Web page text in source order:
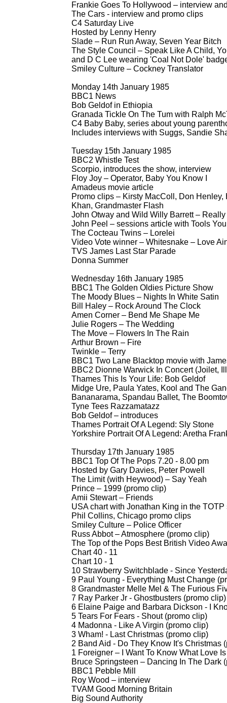
Frankie Goes To Hollywood – interview
The Cars - interview and promo clips
C4 Saturday Live
Hosted by Lenny Henry
Slade – Run Run Away, Seven Year Bitch
The Style Council – Speak Like A Child,
and D C Lee wearing 'Coal Not Dole'
Smiley Culture – Cockney Translator
Monday 14th January 1985
BBC1 News
Bob Geldof in Ethiopia
Granada Tickle On The Tum with Ralph
C4 Baby Baby, series about young
Includes interviews with Suggs, Sandie
Tuesday 15th January 1985
BBC2 Whistle Test
Scorpio, introduces the show, interview
Floy Joy – Operator, Baby You Know I
Amadeus movie article
Promo clips – Kirsty MacColl, Don
Khan, Grandmaster Flash
John Otway and Wild Willy Barrett –
John Peel – sessions article with Tools
The Cocteau Twins – Lorelei
Video Vote winner – Whitesnake – Love
TVS James Last Star Parade
Donna Summer
Wednesday 16th January 1985
BBC1 The Golden Oldies Picture Show
The Moody Blues – Nights In White Satin
Bill Haley – Rock Around The Clock
Amen Corner – Bend Me Shape Me
Julie Rogers – The Wedding
The Move – Flowers In The Rain
Arthur Brown – Fire
Twinkle – Terry
BBC1 Two Lane Blacktop movie with
BBC2 Dionne Warwick In Concert (Joilet,
Thames This Is Your Life: Bob Geldof
Midge Ure, Paula Yates, Kool and The
Bananarama, Spandau Ballet, The
Tyne Tees Razzamatazz
Bob Geldof – introduces
Thames Portrait Of A Legend: Sly Stone
Yorkshire Portrait Of A Legend: Aretha
Thursday 17th January 1985
BBC1 Top Of The Pops 7.20 - 8.00 pm
Hosted by Gary Davies, Peter Powell
The Limit (with Heywood) – Say Yeah
Prince – 1999 (promo clip)
Amii Stewart – Friends
USA chart with Jonathan King in the
Phil Collins, Chicago promo clips
Smiley Culture – Police Officer
Russ Abbot – Atmosphere (promo clip)
The Top of the Pops Best British Video
Chart 40 - 11
Chart 10 - 1
10 Strawberry Switchblade - Since
9 Paul Young - Everything Must Change
8 Grandmaster Melle Mel & The Furious
7 Ray Parker Jr - Ghostbusters (promo clip)
6 Elaine Paige and Barbara Dickson - I
5 Tears For Fears - Shout (promo clip)
4 Madonna - Like A Virgin (promo clip)
3 Wham! - Last Christmas (promo clip)
2 Band Aid - Do They Know It's Christmas
1 Foreigner – I Want To Know What Love
Bruce Springsteen – Dancing In The Dark
BBC1 Pebble Mill
Roy Wood – interview
TVAM Good Morning Britain
Big Sound Authority